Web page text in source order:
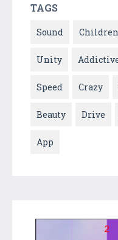
TAGS
Sound Children
Unity
Speed Crazy
Beauty Drive
App